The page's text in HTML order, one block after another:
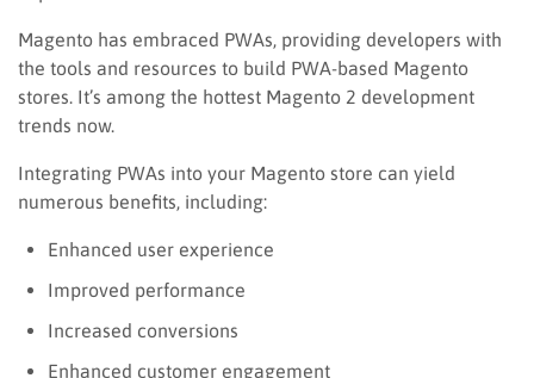
Magento has embraced PWAs, providing developers with
the tools and resources to build PWA-based Magento
stores. It’s among the hottest Magento 2 development
trends now.
Integrating PWAs into your Magento store can yield
numerous benefits, including:
Enhanced user experience
Improved performance
Increased conversions
Enhanced customer engagement